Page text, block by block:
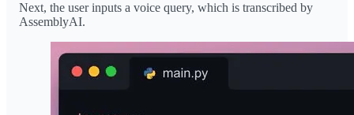
Next, the user inputs a voice query, which is transcribed by
AssemblyAI.